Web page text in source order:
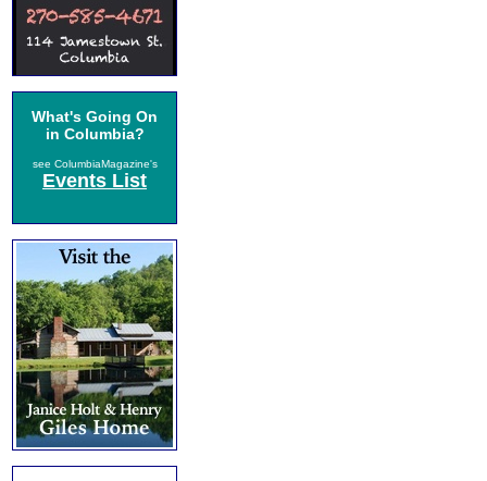
What's Going On
in Columbia?
see ColumbiaMagazine's
Events List